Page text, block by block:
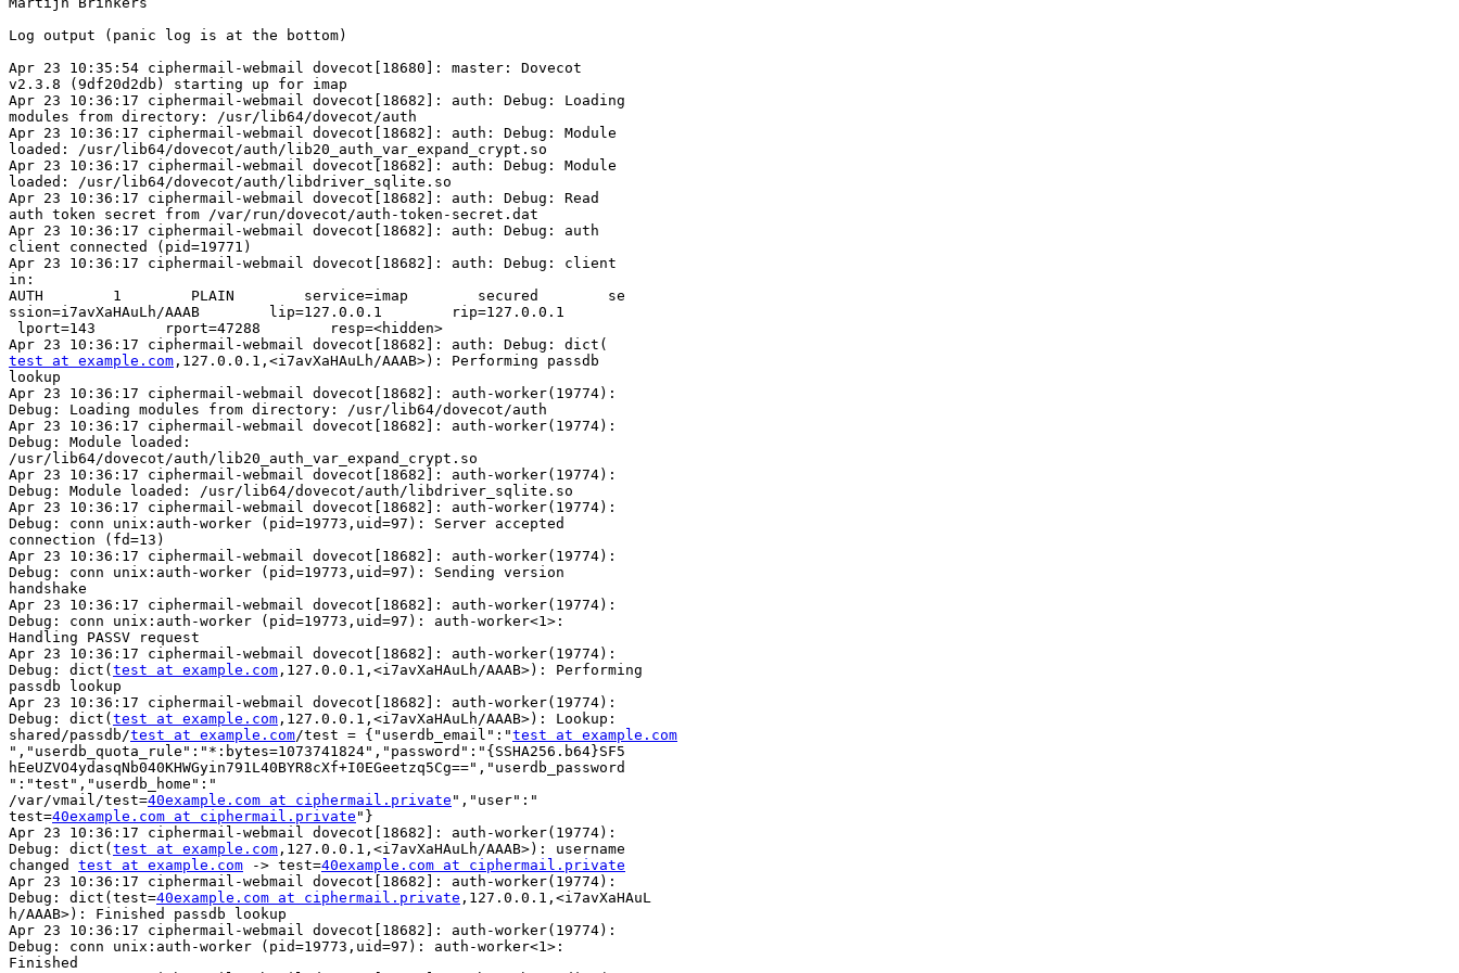
Log output (panic log is at the bottom)
Apr 23 10:35:54 ciphermail-webmail dovecot[18680]: master: Dovecot
v2.3.8 (9df20d2db) starting up for imap
Apr 23 10:36:17 ciphermail-webmail dovecot[18682]: auth: Debug: Loading
modules from directory: /usr/lib64/dovecot/auth
Apr 23 10:36:17 ciphermail-webmail dovecot[18682]: auth: Debug: Module
loaded: /usr/lib64/dovecot/auth/lib20_auth_var_expand_crypt.so
Apr 23 10:36:17 ciphermail-webmail dovecot[18682]: auth: Debug: Module
loaded: /usr/lib64/dovecot/auth/libdriver_sqlite.so
Apr 23 10:36:17 ciphermail-webmail dovecot[18682]: auth: Debug: Read
auth token secret from /var/run/dovecot/auth-token-secret.dat
Apr 23 10:36:17 ciphermail-webmail dovecot[18682]: auth: Debug: auth
client connected (pid=19771)
Apr 23 10:36:17 ciphermail-webmail dovecot[18682]: auth: Debug: client
in:
AUTH        1        PLAIN        service=imap        secured        se
ssion=i7avXaHAuLh/AAAB        lip=127.0.0.1        rip=127.0.0.1
test at example.com ,127.0.0.1,<i7avXaHAuLh/AAAB>): Performing passdb
lookup
Apr 23 10:36:17 ciphermail-webmail dovecot[18682]: auth-worker(19774):
Debug: Loading modules from directory: /usr/lib64/dovecot/auth
Apr 23 10:36:17 ciphermail-webmail dovecot[18682]: auth-worker(19774):
Debug: Module loaded:
/usr/lib64/dovecot/auth/lib20_auth_var_expand_crypt.so
Apr 23 10:36:17 ciphermail-webmail dovecot[18682]: auth-worker(19774):
Debug: Module loaded: /usr/lib64/dovecot/auth/libdriver_sqlite.so
Apr 23 10:36:17 ciphermail-webmail dovecot[18682]: auth-worker(19774):
Debug: conn unix:auth-worker (pid=19773,uid=97): Server accepted
connection (fd=13)
Apr 23 10:36:17 ciphermail-webmail dovecot[18682]: auth-worker(19774):
Debug: conn unix:auth-worker (pid=19773,uid=97): Sending version
handshake
Apr 23 10:36:17 ciphermail-webmail dovecot[18682]: auth-worker(19774):
Debug: conn unix:auth-worker (pid=19773,uid=97): auth-worker<1>:
Handling PASSV request
Apr 23 10:36:17 ciphermail-webmail dovecot[18682]: auth-worker(19774):
Debug: dict( test at example.com ,127.0.0.1,<i7avXaHAuLh/AAAB>): Performing
passdb lookup
Apr 23 10:36:17 ciphermail-webmail dovecot[18682]: auth-worker(19774):
Debug: dict( test at example.com ,127.0.0.1,<i7avXaHAuLh/AAAB>): Lookup:
shared/passdb/test at example.com/test = {"userdb_email":"test at example.com
","userdb_quota_rule":"*:bytes=1073741824","password":"{SSHA256.b64}SF5
hEeUZVO4ydasqNb040KHWGyin791L40BYR8cXf+I0EGeetzq5Cg==","userdb_password
":"test","userdb_home":"
/var/vmail/test=40example.com at ciphermail.private ","user":"
test=40example.com at ciphermail.private "}
Apr 23 10:36:17 ciphermail-webmail dovecot[18682]: auth-worker(19774):
Debug: dict( test at example.com ,127.0.0.1,<i7avXaHAuLh/AAAB>): username
changed test at example.com -> test=40example.com at ciphermail.private
Apr 23 10:36:17 ciphermail-webmail dovecot[18682]: auth-worker(19774):
Debug: dict(test=40example.com at ciphermail.private ,127.0.0.1,<i7avXaHAuL
h/AAAB>): Finished passdb lookup
Apr 23 10:36:17 ciphermail-webmail dovecot[18682]: auth-worker(19774):
Debug: conn unix:auth-worker (pid=19773,uid=97): auth-worker<1>:
Finished